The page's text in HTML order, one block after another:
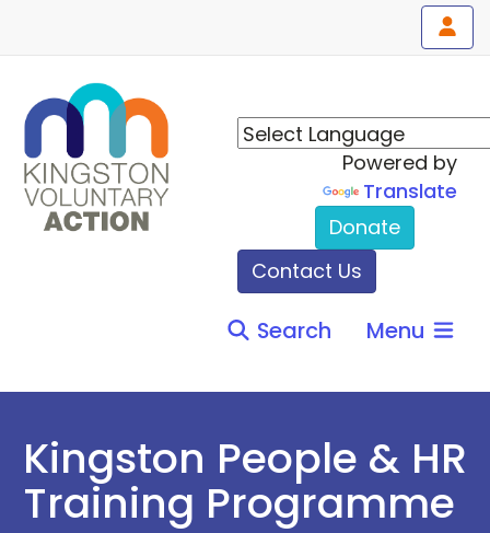
Powered by
Translate
Donate
Contact Us
Search Menu
Kingston People & HR
Training Programme